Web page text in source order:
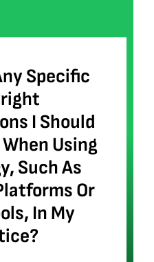
Specific
I Should
Using
Such As
Or
In My